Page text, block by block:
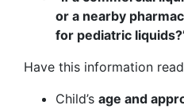
or a nearby
for pediatric
Have this information
Child’s age and